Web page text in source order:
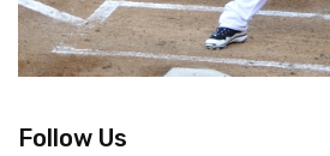
Follow Us